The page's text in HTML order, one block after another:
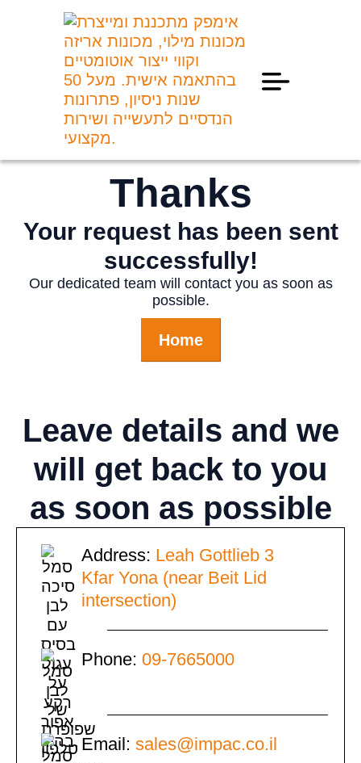
Thanks
Your request has been sent
successfully!
Our dedicated team will contact you as soon as
possible.
Home
Leave details and we
will get back to you
as soon as possible
Address: Leah Gottlieb 3
Kfar Yona (near Beit Lid
intersection)
Phone: 09-7665000
Email: sales@impac.co.il